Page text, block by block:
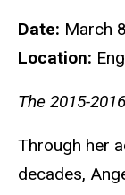
Date: March
Location:
The 2015-
Through her
decades,